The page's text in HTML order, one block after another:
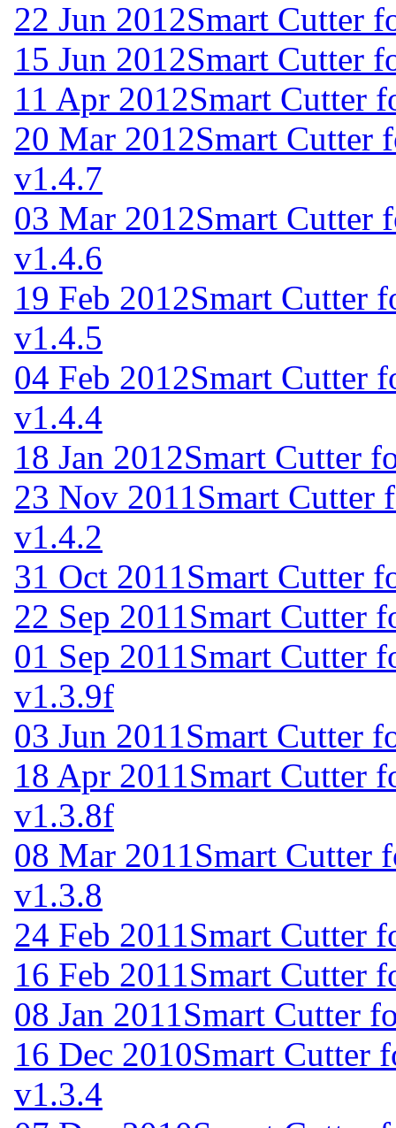
22 Jun 2012Smart Cutter
15 Jun 2012Smart Cutter
11 Apr 2012Smart Cutter
20 Mar 2012Smart Cutter
v1.4.7
03 Mar 2012Smart Cutter
v1.4.6
19 Feb 2012Smart Cutter
v1.4.5
04 Feb 2012Smart Cutter
v1.4.4
18 Jan 2012Smart Cutter
23 Nov 2011 Smart Cutter
v1.4.2
31 Oct 2011 Smart Cutter
22 Sep 2011 Smart Cutter
01 Sep 2011 Smart Cutter
v1.3.9f
03 Jun 2011 Smart Cutter
18 Apr 2011 Smart Cutter
v1.3.8f
08 Mar 2011 Smart Cutter
v1.3.8
24 Feb 2011 Smart Cutter
16 Feb 2011 Smart Cutter
08 Jan 2011 Smart Cutter
16 Dec 2010Smart Cutter
v1.3.4